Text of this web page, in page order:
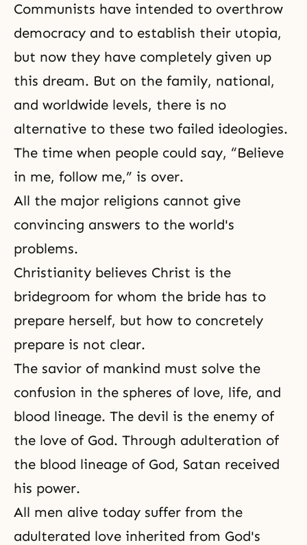
Communists have intended to overthrow
democracy and to establish their utopia,
but now they have completely given up
this dream. But on the family, national,
and worldwide levels, there is no
alternative to these two failed ideologies.
The time when people could say, “Believe
in me, follow me,” is over.
All the major religions cannot give
convincing answers to the world's
problems.
Christianity believes Christ is the
bridegroom for whom the bride has to
prepare herself, but how to concretely
prepare is not clear.
The savior of mankind must solve the
confusion in the spheres of love, life, and
blood lineage. The devil is the enemy of
the love of God. Through adulteration of
the blood lineage of God, Satan received
his power.
All men alive today suffer from the
adulterated love inherited from God's